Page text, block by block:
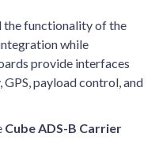
the functionality of the
while
provide interfaces
payload control, and
Cube ADS-B Carrier